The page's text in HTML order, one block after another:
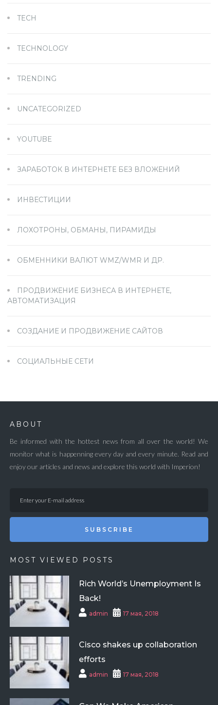
TECH
TECHNOLOGY
TRENDING
UNCATEGORIZED
YOUTUBE
ЗАРАБОТОК В ИНТЕРНЕТЕ БЕЗ ВЛОЖЕНИЙ
ИНВЕСТИЦИИ
ЛОХОТРОНЫ, ОБМАНЫ, ПИРАМИДЫ
ОБМЕННИКИ ВАЛЮТ WMZ/WMR И ДР.
ПРОДВИЖЕНИЕ БИЗНЕСА В ИНТЕРНЕТЕ,
АВТОМАТИЗАЦИЯ
СОЗДАНИЕ И ПРОДВИЖЕНИЕ САЙТОВ
СОЦИАЛЬНЫЕ СЕТИ
ABOUT
Be informed with the hottest news from all over the world! We
monitor what is happenning every day and every minute. Read and
enjoy our articles and news and explore this world with Imperion!
SUBSCRIBE
MOST VIEWED POSTS
Rich World’s Unemployment Is
Back!
admin 17 мая, 2018
Cisco shakes up collaboration
efforts
admin 17 мая, 2018